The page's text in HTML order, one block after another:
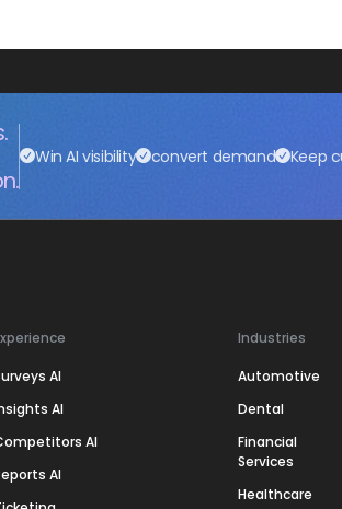
Win AI visibility convert demand Keep
AI
AI
AI
AI
Industries
Automotive
Dental
Financial
Services
Healthcare